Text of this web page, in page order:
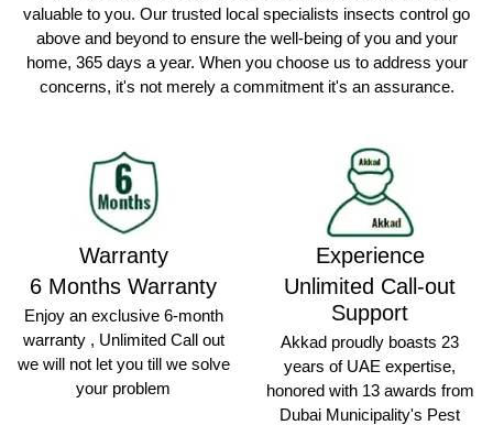
valuable to you. Our trusted local specialists insects control go
above and beyond to ensure the well-being of you and your
home, 365 days a year. When you choose us to address your
concerns, it's not merely a commitment it's an assurance.
Warranty
6 Months Warranty
Enjoy an exclusive 6-month
warranty , Unlimited Call out
we will not let you till we solve
your problem
Experience
Unlimited Call-out
Support
Akkad proudly boasts 23
years of UAE expertise,
honored with 13 awards from
Dubai Municipality's Pest